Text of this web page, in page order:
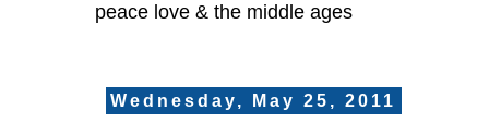
peace love & the middle ages
Wednesday, May 25, 2011